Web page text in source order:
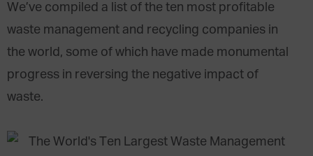
We’ve compiled a list of the ten most profitable
waste management and recycling companies in
the world, some of which have made monumental
progress in reversing the negative impact of
waste.